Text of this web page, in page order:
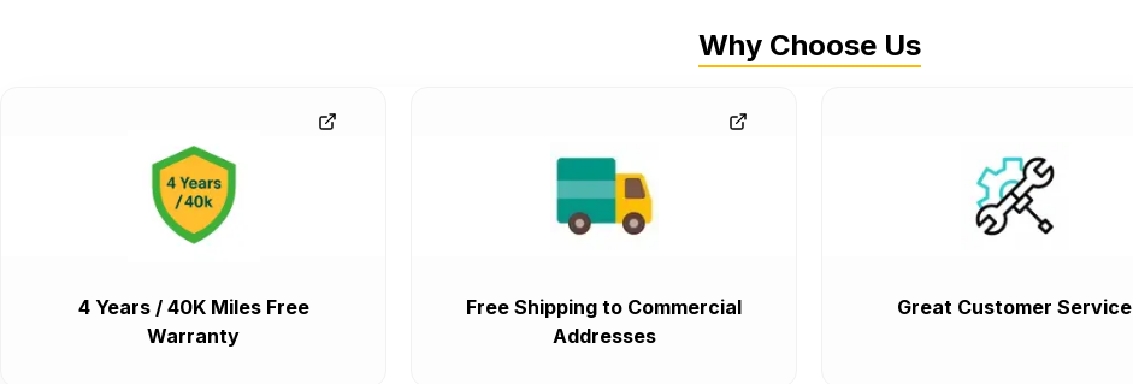
Why Choose Us
4 Years / 40K Miles Free
Warranty
Free Shipping to Commercial
Addresses
Great Customer Service